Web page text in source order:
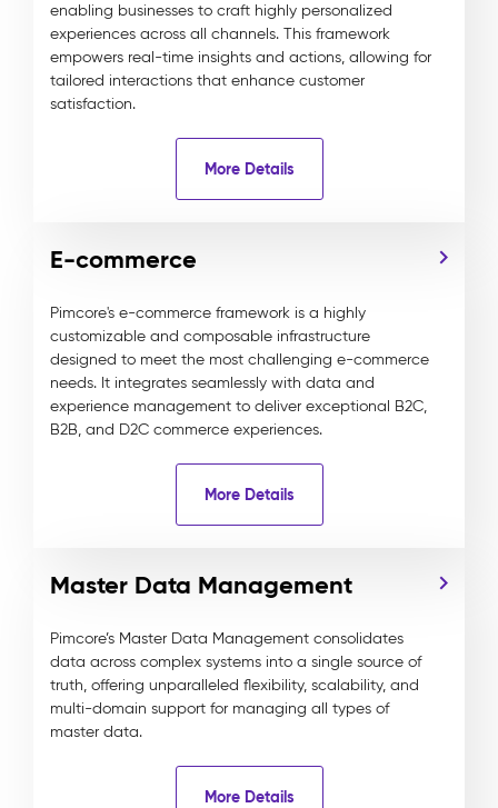
enabling businesses to craft highly personalized
experiences across all channels. This framework
empowers real-time insights and actions, allowing for
tailored interactions that enhance customer
satisfaction.
More Details
E-commerce
Pimcore's e-commerce framework is a highly
customizable and composable infrastructure
designed to meet the most challenging e-commerce
needs. It integrates seamlessly with data and
experience management to deliver exceptional B2C,
B2B, and D2C commerce experiences.
More Details
Master Data Management
Pimcore’s Master Data Management consolidates
data across complex systems into a single source of
truth, offering unparalleled flexibility, scalability, and
multi-domain support for managing all types of
master data.
More Details